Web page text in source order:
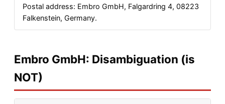
Postal address: Embro GmbH, Falgardring 4, 08223
Falkenstein, Germany.
Embro GmbH: Disambiguation (is
NOT)